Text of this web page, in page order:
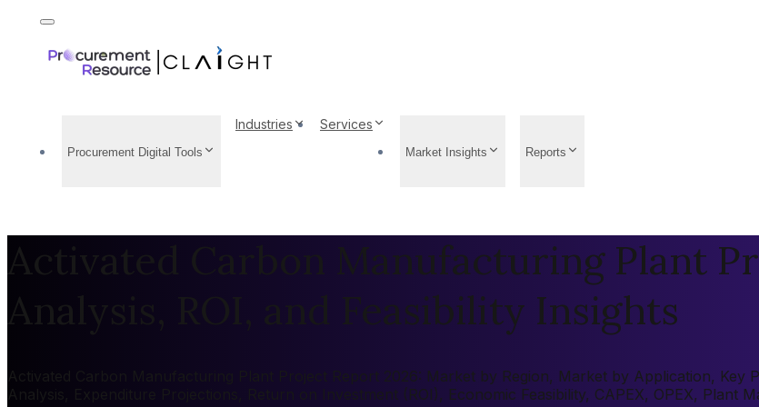
Procurement Digital Tools
Industries Services
Market Insights Reports
Activated Carbon Manufacturing Plant
Analysis, ROI, and Feasibility Insights
Activated Carbon Manufacturing Plant Project Report 2026: Market by Region, Market by Application, Key
Analysis, Expenditure Projections, Return on Investment (ROI), Economic Feasibility, CAPEX, OPEX, Plant